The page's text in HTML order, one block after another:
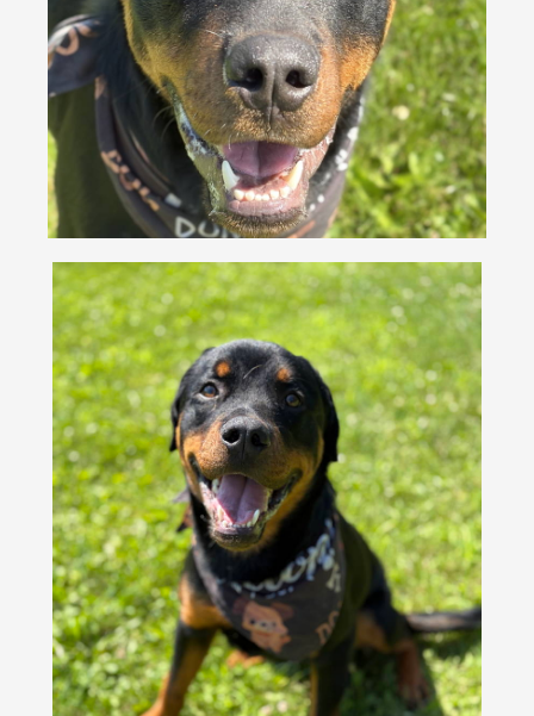
VOLUNTEER
FOSTER
EVENTS
RESOURCES
ABOUT